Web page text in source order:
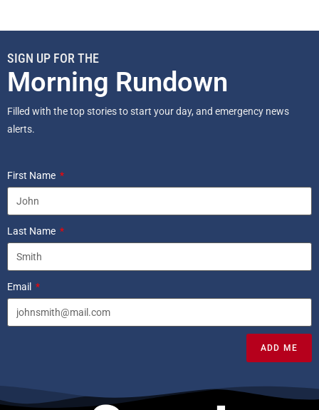
SIGN UP FOR THE
Morning Rundown
Filled with the top stories to start your day, and emergency news
alerts.
First Name
Last Name
Email
ADD ME